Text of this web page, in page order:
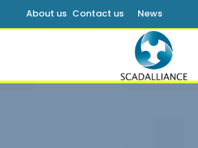
About us Contact us News
HOME